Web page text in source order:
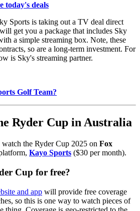
today's deals
Sports is taking out a TV deal direct
get you a package that includes Sky
a simple streaming box. Note, these
so are a long-term investment. For
is Sky's streaming partner.
Golf Team?
Ryder Cup in Australia
the Ryder Cup 2025 on Fox
Kayo Sports ($30 per month).
Cup for free?
and app will provide free coverage
so this is one way to watch pieces of